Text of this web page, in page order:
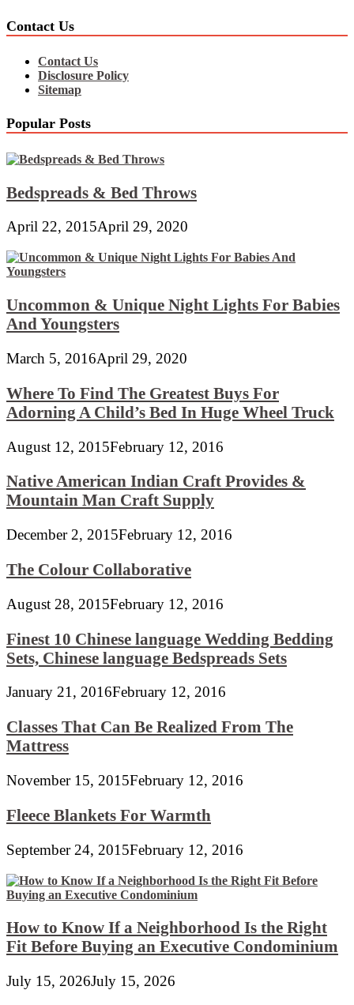
Contact Us
Contact Us
Disclosure Policy
Sitemap
Popular Posts
Bedspreads & Bed Throws
April 22, 2015April 29, 2020
Uncommon & Unique Night Lights For Babies
And Youngsters
March 5, 2016April 29, 2020
Where To Find The Greatest Buys For
Adorning A Child’s Bed In Huge Wheel Truck
August 12, 2015February 12, 2016
Native American Indian Craft Provides &
Mountain Man Craft Supply
December 2, 2015February 12, 2016
The Colour Collaborative
August 28, 2015February 12, 2016
Finest 10 Chinese language Wedding Bedding
Sets, Chinese language Bedspreads Sets
January 21, 2016February 12, 2016
Classes That Can Be Realized From The
Mattress
November 15, 2015February 12, 2016
Fleece Blankets For Warmth
September 24, 2015February 12, 2016
How to Know If a Neighborhood Is the Right
Fit Before Buying an Executive Condominium
July 15, 2026July 15, 2026